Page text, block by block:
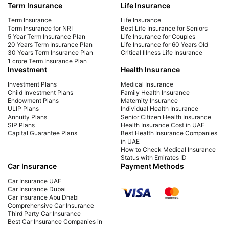
Learn how NRIs in the UAE can invest in Indian
mutual funds easily. Get steps, KYC process,
taxation details & top funds to invest in from
Dubai or anywhere in UAE.
Term Insurance
Term Insurance
Term Insurance for NRI
5 Year Term Insurance Plan
20 Years Term Insurance Plan
30 Years Term Insurance Plan
1 crore Term Insurance Plan
Life Insurance
Life Insurance
Best Life Insurance for Seniors
Life Insurance for Couples
Life Insurance for 60 Years Old
Critical Illness Life Insurance
Investment
Investment Plans
Child Investment Plans
Endowment Plans
ULIP Plans
Annuity Plans
SIP Plans
Capital Guarantee Plans
Health Insurance
Medical Insurance
Family Health Insurance
Maternity Insurance
Individual Health Insurance
Senior Citizen Health Insurance
Health Insurance Cost in UAE
Best Health Insurance Companies
in UAE
How to Check Medical Insurance
Status with Emirates ID
Car Insurance
Car Insurance UAE
Car Insurance Dubai
Car Insurance Abu Dhabi
Comprehensive Car Insurance
Third Party Car Insurance
Best Car Insurance Companies in
Payment Methods